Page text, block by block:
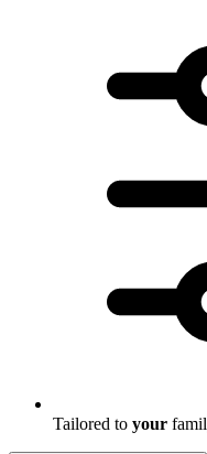
Tailored to your